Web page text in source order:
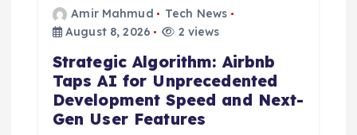
Amir Mahmud
Tech News
August 8, 2026
2 views
Strategic Algorithm: Airbnb
Taps AI for Unprecedented
Development Speed and Next-
Gen User Features